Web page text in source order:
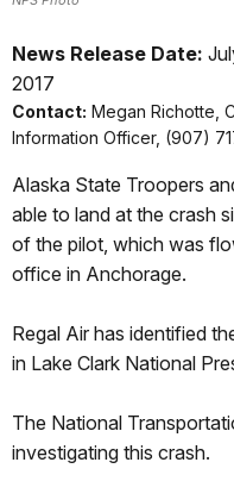
News Release Date:
2017
Contact: Megan Richotte,
Information Officer, (907)
Alaska State Troopers
able to land at the crash
of the pilot, which was
office in Anchorage.
Regal Air has identified
in Lake Clark National
The National
investigating this crash.